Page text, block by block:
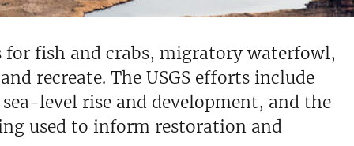
for fish and crabs, migratory waterfowl,
recreate. The USGS efforts include
level rise and development, and the
used to inform restoration and